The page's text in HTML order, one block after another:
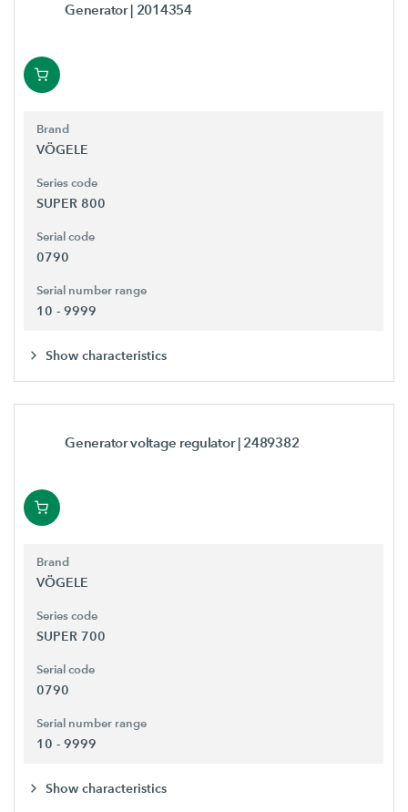
Generator| 2014354
Brand
VÖGELE
Series code
SUPER 800
Serial code
0790
Serial number range
10 - 9999
Show characteristics
Generator voltage regulator| 2489382
Brand
VÖGELE
Series code
SUPER 700
Serial code
0790
Serial number range
10 - 9999
Show characteristics